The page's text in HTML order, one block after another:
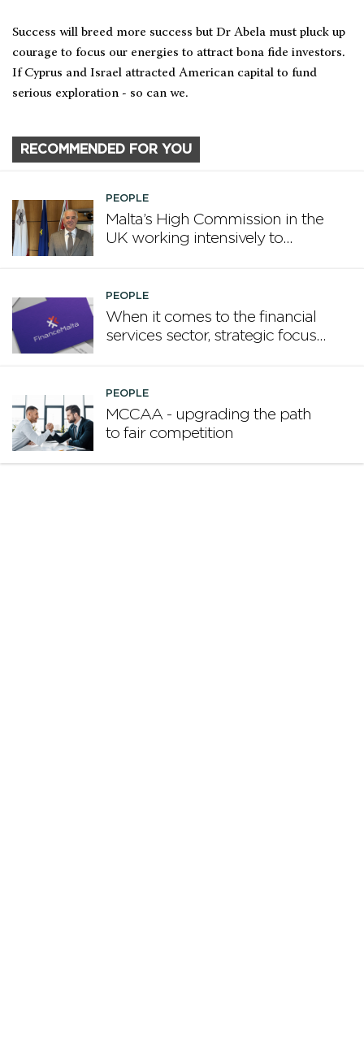
Success will breed more success but Dr Abela must pluck up
courage to focus our energies to attract bona fide investors.
If Cyprus and Israel attracted American capital to fund
serious exploration - so can we.
RECOMMENDED FOR YOU
PEOPLE
Malta’s High Commission in the
UK working intensively to
PEOPLE
When it comes to the financial
services sector, strategic focus
PEOPLE
MCCAA - upgrading the path
to fair competition